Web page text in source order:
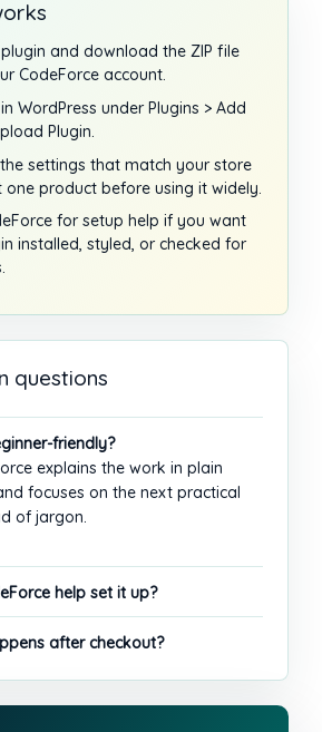
and download the ZIP file
CodeForce account.
WordPress under Plugins > Add
Plugin.
settings that match your store
one product before using it widely.
for setup help if you want
installed, styled, or checked for
questions
friendly?
explains the work in plain
focuses on the next practical
of jargon.
help set it up?
after checkout?